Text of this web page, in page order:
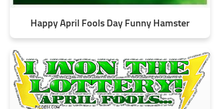
Happy April Fools Day Funny Hamster